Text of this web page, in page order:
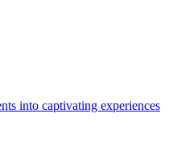
into captivating experiences